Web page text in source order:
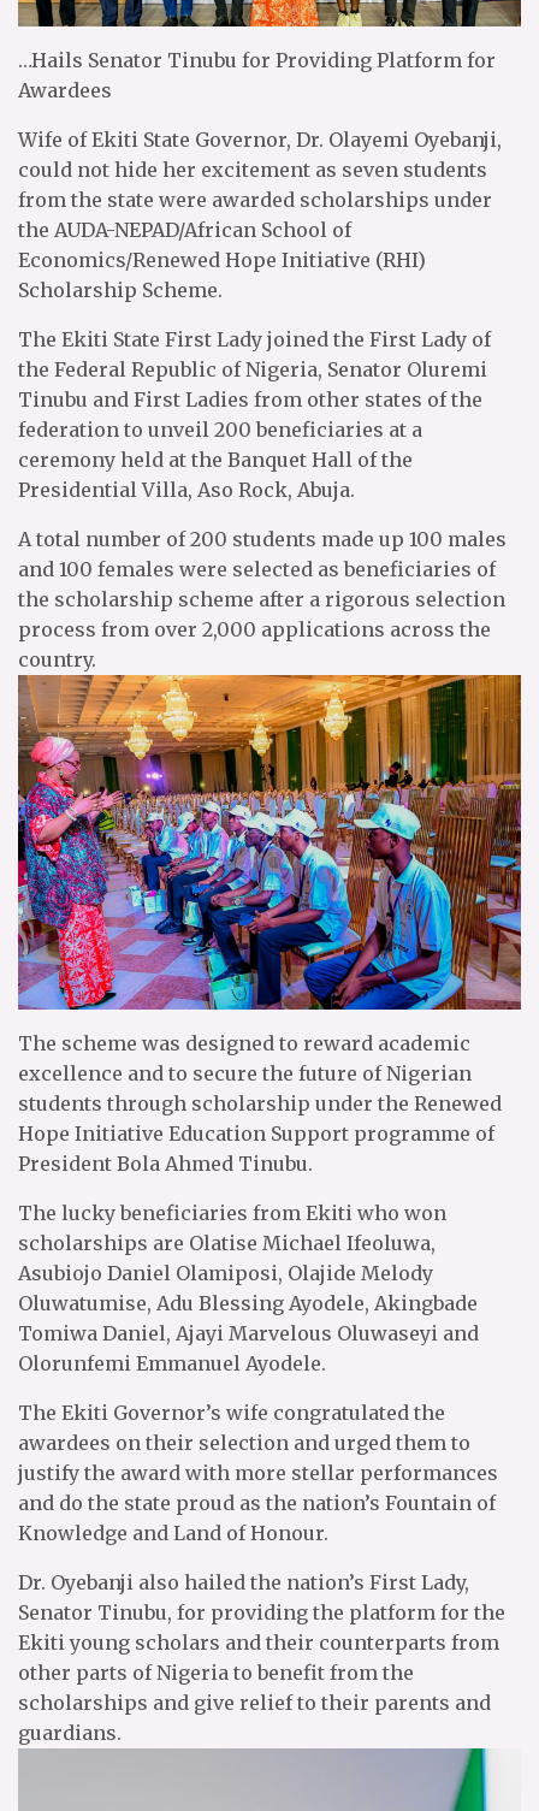
…Hails Senator Tinubu for Providing Platform for
Awardees
Wife of Ekiti State Governor, Dr. Olayemi Oyebanji,
could not hide her excitement as seven students
from the state were awarded scholarships under
the AUDA-NEPAD/African School of
Economics/Renewed Hope Initiative (RHI)
Scholarship Scheme.
The Ekiti State First Lady joined the First Lady of
the Federal Republic of Nigeria, Senator Oluremi
Tinubu and First Ladies from other states of the
federation to unveil 200 beneficiaries at a
ceremony held at the Banquet Hall of the
Presidential Villa, Aso Rock, Abuja.
A total number of 200 students made up 100 males
and 100 females were selected as beneficiaries of
the scholarship scheme after a rigorous selection
process from over 2,000 applications across the
country.
The scheme was designed to reward academic
excellence and to secure the future of Nigerian
students through scholarship under the Renewed
Hope Initiative Education Support programme of
President Bola Ahmed Tinubu.
The lucky beneficiaries from Ekiti who won
scholarships are Olatise Michael Ifeoluwa,
Asubiojo Daniel Olamiposi, Olajide Melody
Oluwatumise, Adu Blessing Ayodele, Akingbade
Tomiwa Daniel, Ajayi Marvelous Oluwaseyi and
Olorunfemi Emmanuel Ayodele.
The Ekiti Governor’s wife congratulated the
awardees on their selection and urged them to
justify the award with more stellar performances
and do the state proud as the nation’s Fountain of
Knowledge and Land of Honour.
Dr. Oyebanji also hailed the nation’s First Lady,
Senator Tinubu, for providing the platform for the
Ekiti young scholars and their counterparts from
other parts of Nigeria to benefit from the
scholarships and give relief to their parents and
guardians.